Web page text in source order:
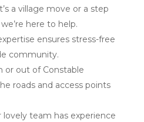
a village move or a step
here to help.
ensures stress-free
community.
or out of Constable
roads and access points
lovely team has experience